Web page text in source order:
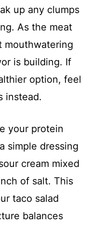
up any clumps
As the meat
mouthwatering
is building. If
option, feel
instead.
your protein
simple dressing
cream mixed
of salt. This
taco salad
balances